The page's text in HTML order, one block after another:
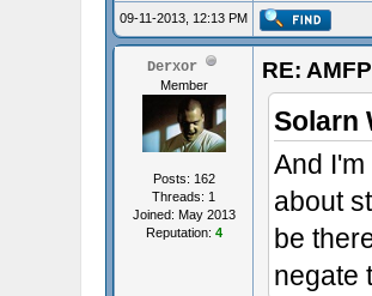
09-11-2013, 12:13 PM
Derxor
Member
Posts: 162
Threads: 1
Joined: May 2013
Reputation: 4
RE:
Solarn
And
about
be
negate